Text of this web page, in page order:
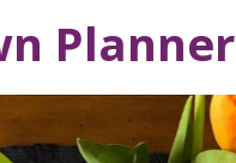
Planner